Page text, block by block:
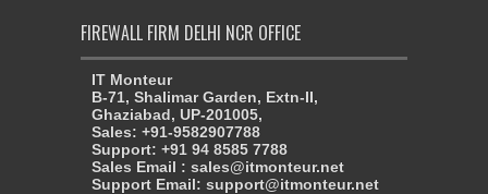
FIREWALL FIRM DELHI NCR OFFICE
IT Monteur
B-71, Shalimar Garden, Extn-II,
Ghaziabad, UP-201005,
Sales: +91-9582907788
Support: +91 94 8585 7788
Sales Email : sales@itmonteur.net
Support Email: support@itmonteur.net